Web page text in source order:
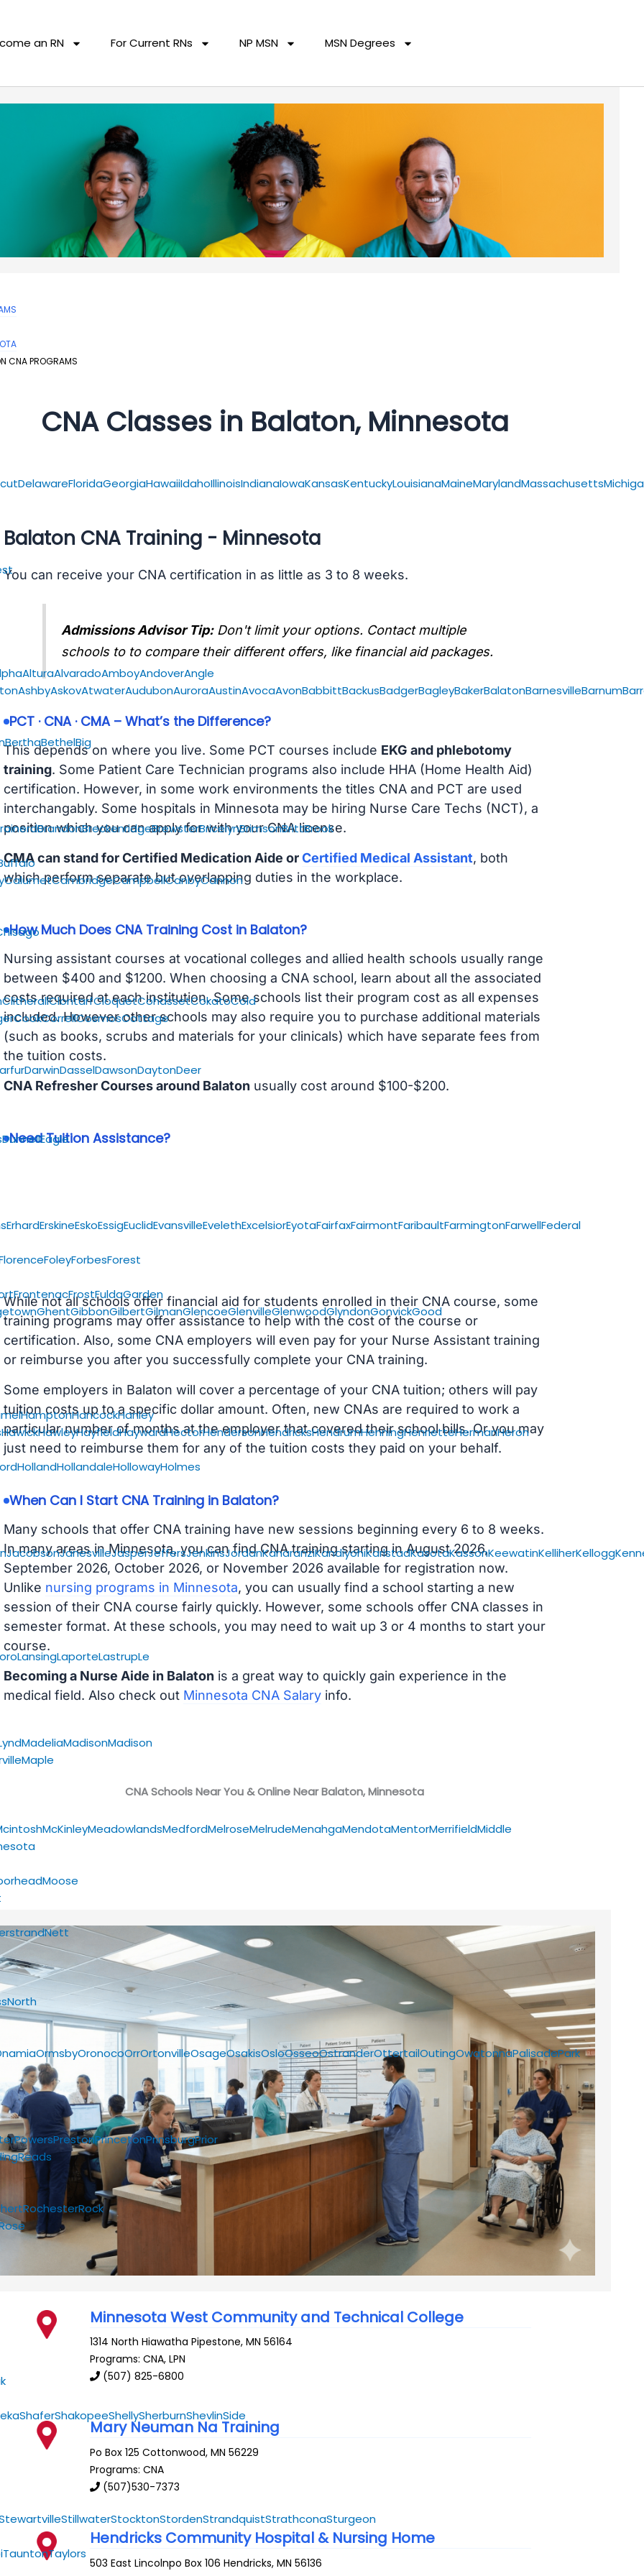
an RN For Current RNs NP MSN MSN Degrees
DelawareFloridaGeorgiaHawaiiIdahoIllinoisIndianaIowaKansasKentuckyLouisianaMaineMarylandMassachusetts
AlturaAlvaradoAmboyAndoverAngle
AshbyAskovAtwaterAudubonAuroraAustinAvocaAvonBabbittBackusBadgerBagleyBakerBalatonBarnesvilleBarnum
BerthaBethelBig
BrandonBreckenridgeBrewsterBricelynBrimsonBrittBrook
CalumetCambridgeCampbellCanbyCannon
ClitherallClontarfCloquetCohassetCokatoCold
CookCorrellCosmosCottage
DarwinDasselDawsonDaytonDeer
DunnellEagle
ErhardErskineEskoEssigEuclidEvansvilleEvelethExcelsiorEyotaFairfaxFairmontFaribaultFarmingtonFarwellFederal
FoleyForbesForest
FrontenacFrostFuldaGarden
GhentGibbonGilbertGilmanGlencoeGlenvilleGlenwoodGlyndonGonvickGood
HamptonHancockHanley
HawickHawleyHayfieldHaywardHectorHendersonHendricksHendrumHenningHenrietteHermanHeron
HollandHollandaleHollowayHolmes
JacobsonJanesvilleJasperJeffersJenkinsJordanKanaranziKandiyohiKarlstadKasotaKassonKeewatinKelliherKellogg
LansingLaporteLastrupLe
MadeliaMadisonMadison
Maple
McKinleyMeadowlandsMedfordMelroseMelrudeMenahgaMendotaMentorMerrifieldMiddle
Moose
Nett
North
OrmsbyOronocoOrrOrtonvilleOsageOsakisOsloOsseoOstranderOttertailOutingOwatonnaPalisadePark
PowersPrestonPrincetonPrinsburgPrior
Reads
RochesterRock
ShaferShakopeeShellySherburnShevlinSide
StillwaterStocktonStordenStrandquistStrathconaSturgeon
TauntonTaylors
CNA PROGRAMS
CNA Classes in Balaton, Minnesota
Balaton CNA Training - Minnesota
You can receive your CNA certification in as little as 3 to 8 weeks.
Admissions Advisor Tip: Don't limit your options. Contact multiple
schools to to compare their different offers, like financial aid packages.
PCT · CNA · CMA – What’s the Difference?
This depends on where you live. Some PCT courses include EKG and phlebotomy
training. Some Patient Care Technician programs also include HHA (Home Health Aid)
certification. However, in some work environments the titles CNA and PCT are used
interchangably. Some hospitals in Minnesota may be hiring Nurse Care Techs (NCT), a
position which you can apply for with your CNA license.
CMA can stand for Certified Medication Aide orCertified Medical Assistant, both
which perform separate but overlapping duties in the workplace.
How Much Does CNA Training Cost in Balaton?
Nursing assistant courses at vocational colleges and allied health schools usually range
between $400 and $1200. When choosing a CNA school, learn about all the associated
costs required at each institution. Some schools list their program cost as all expenses
included. However other schools may also require you to purchase additional materials
(such as books, scrubs and materials for your clinicals) which have separate fees from
the tuition costs.
CNA Refresher Courses around Balaton usually cost around $100-$200.
Need Tuition Assistance?
While not all schools offer financial aid for students enrolled in their CNA course, some
training programs may offer assistance to help with the cost of the course or
certification. Also, some CNA employers will even pay for your Nurse Assistant training
or reimburse you after you successfully complete your CNA training.
Some employers in Balaton will cover a percentage of your CNA tuition; others will pay
tuition costs up to a specific dollar amount. Often, new CNAs are required to work a
particular number of months at the employer that covered their school bills. Or you may
just need to reimburse them for any of the tuition costs they paid on your behalf.
When Can I Start CNA Training in Balaton?
Many schools that offer CNA training have new sessions beginning every 6 to 8 weeks.
In many areas in Minnesota, you can find CNA training starting in August 2026,
September 2026, October 2026, or November 2026 available for registration now.
Unlike nursing programs in Minnesota, you can usually find a school starting a new
session of their CNA course fairly quickly. However, some schools offer CNA classes in
semester format. At these schools, you may need to wait up 3 or 4 months to start your
course.
Becoming a Nurse Aide in Balaton is a great way to quickly gain experience in the
medical field. Also check out Minnesota CNA Salaryinfo.
CNA Schools Near You & Online Near Balaton, Minnesota
Minnesota West Community and Technical College
1314 North Hiawatha Pipestone,MN 56164
Programs: CNA, LPN
(507) 825-6800
Mary Neuman Na Training
Po Box 125 Cottonwood,MN 56229
Programs: CNA
(507)530-7373
Hendricks Community Hospital & Nursing Home
503 East Lincolnpo Box 106 Hendricks,MN 56136